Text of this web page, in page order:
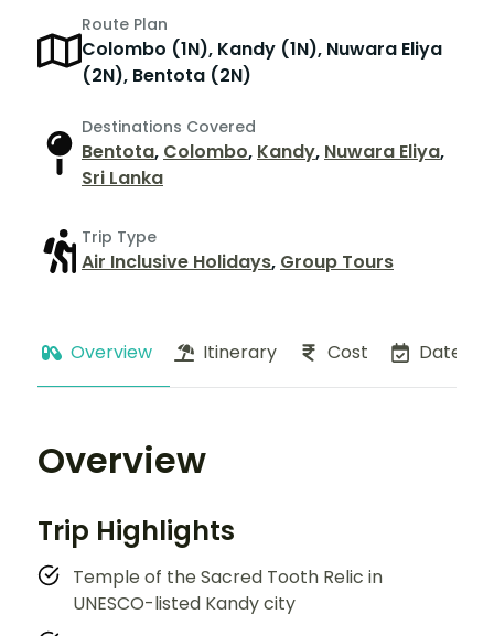
Route Plan
Colombo (1N), Kandy (1N), Nuwara Eliya
(2N), Bentota (2N)
Destinations Covered
Bentota, Colombo, Kandy, Nuwara Eliya,
Sri Lanka
Trip Type
Air Inclusive Holidays, Group Tours
Overview Itinerary Cost Dates
Overview
Trip Highlights
Temple of the Sacred Tooth Relic in
UNESCO-listed Kandy city